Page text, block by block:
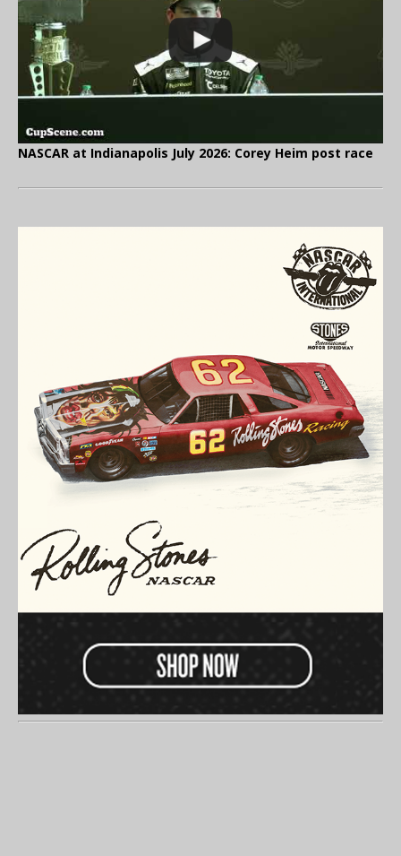
NASCAR at Indianapolis July 2026: Corey Heim post race